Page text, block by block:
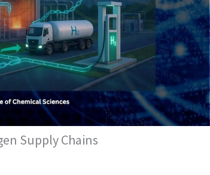
Supply Chains